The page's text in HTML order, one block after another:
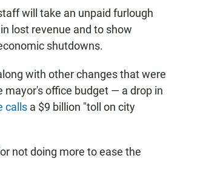
will take an unpaid furlough
lost revenue and to show
shutdowns.
with other changes that were
mayor's office budget — a drop in
calls a $9 billion "toll on city
not doing more to ease the